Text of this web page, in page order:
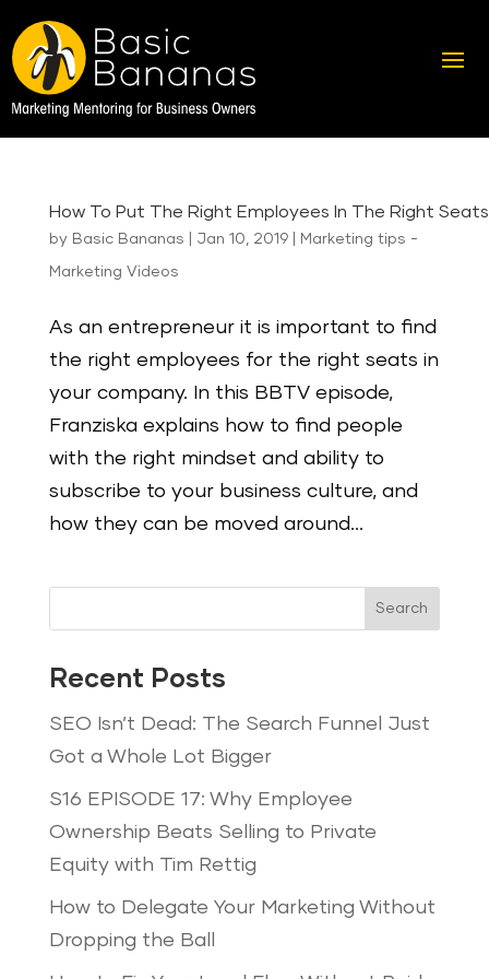
How To Put The Right Employees In The Right Seats
by Basic Bananas Jan 10, 2019| Marketing tips -
Marketing Videos
As an entrepreneur it is important to find
the right employees for the right seats in
your company. In this BBTV episode,
Franziska explains how to find people
with the right mindset and ability to
subscribe to your business culture, and
how they can be moved around...
Search
Recent Posts
SEO Isn’t Dead: The Search Funnel Just
Got a Whole Lot Bigger
S16 EPISODE 17: Why Employee
Ownership Beats Selling to Private
Equity with Tim Rettig
How to Delegate Your Marketing Without
Dropping the Ball